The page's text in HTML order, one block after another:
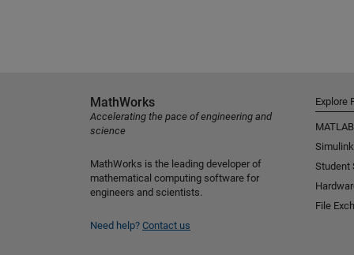
MathWorks
Accelerating the pace of engineering and
science
MathWorks is the leading developer of
mathematical computing software for
engineers and scientists.
Need help? Contact us
Explore
MATLAB
Simulink
Student
File